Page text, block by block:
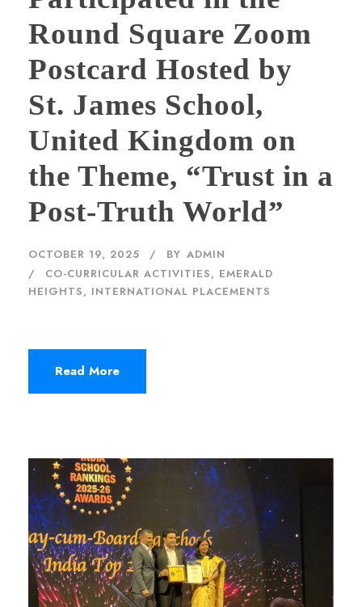
Round Square Zoom
Postcard Hosted by
St. James School,
United Kingdom on
the Theme, “Trust in a
Post-Truth World”
OCTOBER 19, 2025 BY ADMIN
CO-CURRICULAR ACTIVITIES, EMERALD
HEIGHTS, INTERNATIONAL PLACEMENTS
Read More